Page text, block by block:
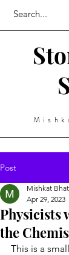
Post
Physicists
the
Mishkat
Apr 29, 2023
This is a